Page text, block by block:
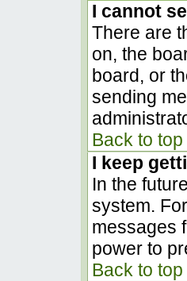
I cannot
There are
on, the
board, or
sending
Back to top
I keep
In the
system.
messages
power to
Back to top